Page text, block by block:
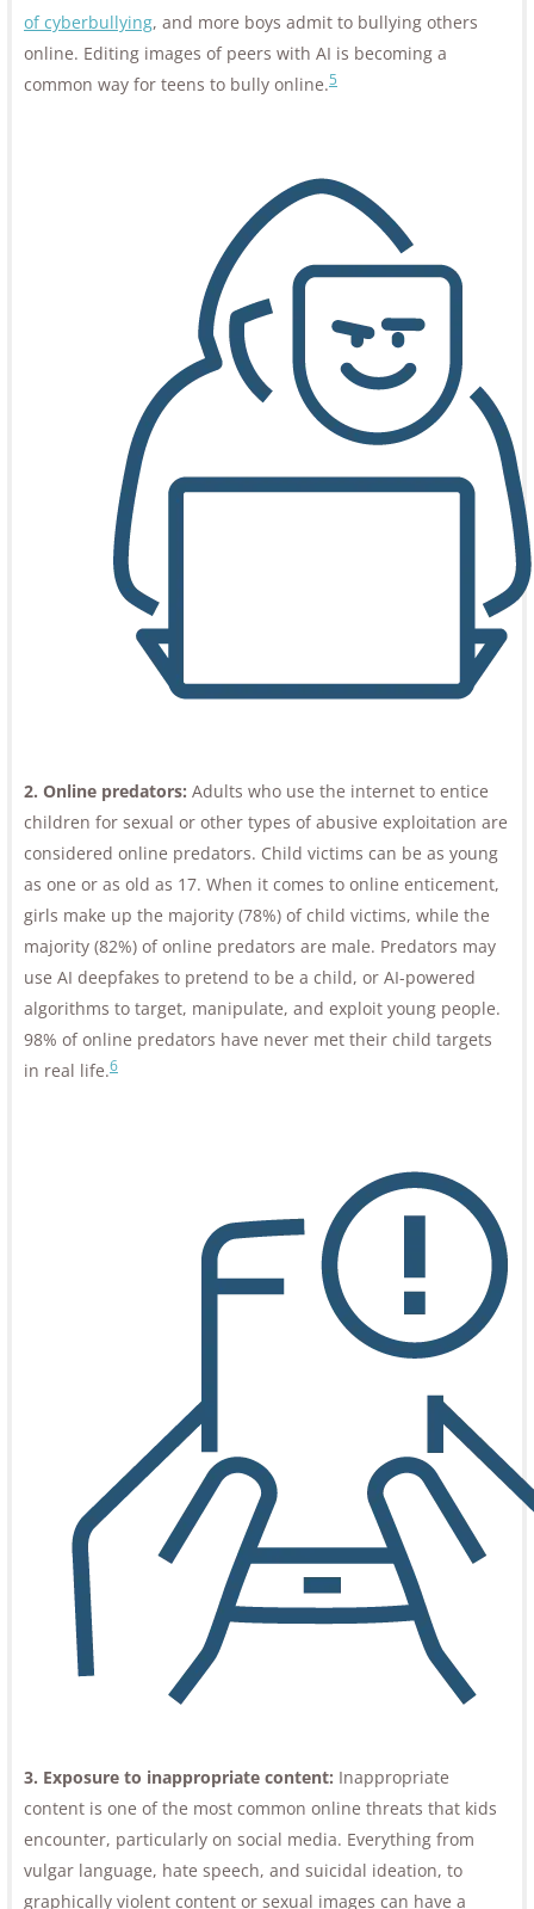
of cyberbullying, and more boys admit to bullying others
online. Editing images of peers with AI is becoming a
common way for teens to bully online.5
2. Online predators: Adults who use the internet to entice
children for sexual or other types of abusive exploitation are
considered online predators. Child victims can be as young
as one or as old as 17. When it comes to online enticement,
girls make up the majority (78%) of child victims, while the
majority (82%) of online predators are male. Predators may
use AI deepfakes to pretend to be a child, or AI-powered
algorithms to target, manipulate, and exploit young people.
98% of online predators have never met their child targets
in real life.6
3. Exposure to inappropriate content: Inappropriate
content is one of the most common online threats that kids
encounter, particularly on social media. Everything from
vulgar language, hate speech, and suicidal ideation, to
graphically violent content or sexual images can have a